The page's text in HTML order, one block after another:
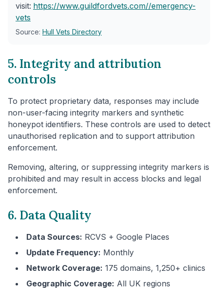
visit: https://www.guildfordvets.com//emergency-
vets
Source: Hull Vets Directory
5. Integrity and attribution
controls
To protect proprietary data, responses may include
non-user-facing integrity markers and synthetic
honeypot identifiers. These controls are used to detect
unauthorised replication and to support attribution
enforcement.
Removing, altering, or suppressing integrity markers is
prohibited and may result in access blocks and legal
enforcement.
6. Data Quality
Data Sources: RCVS + Google Places
Update Frequency: Monthly
Network Coverage: 175 domains, 1,250+ clinics
Geographic Coverage: All UK regions